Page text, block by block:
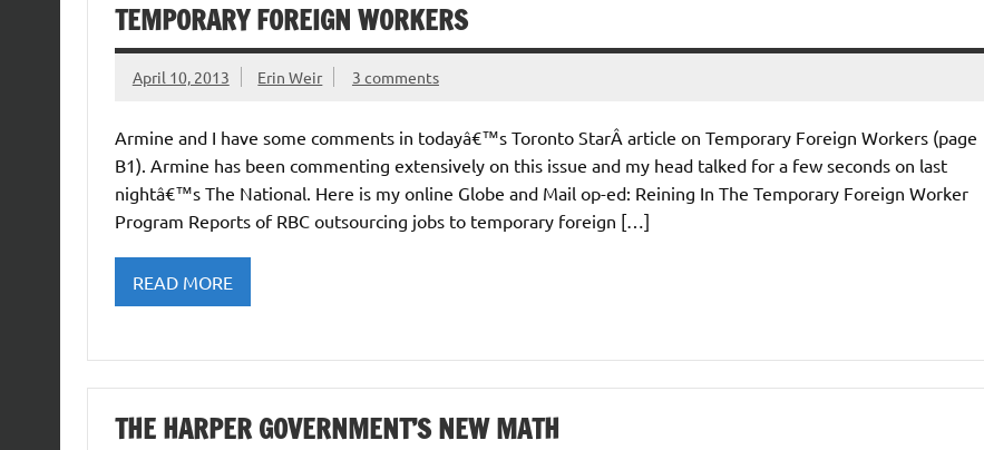
TEMPORARY FOREIGN WORKERS
April 10, 2013 Erin Weir 3 comments
Armine and I have some comments in todayâ€™s Toronto StarÂ article on Temporary Foreign Workers (page
B1). Armine has been commenting extensively on this issue and my head talked for a few seconds on last
nightâ€™s The National. Here is my online Globe and Mail op-ed: Reining In The Temporary Foreign Worker
Program Reports of RBC outsourcing jobs to temporary foreign […]
READ MORE
THE HARPER GOVERNMENT’S NEW MATH